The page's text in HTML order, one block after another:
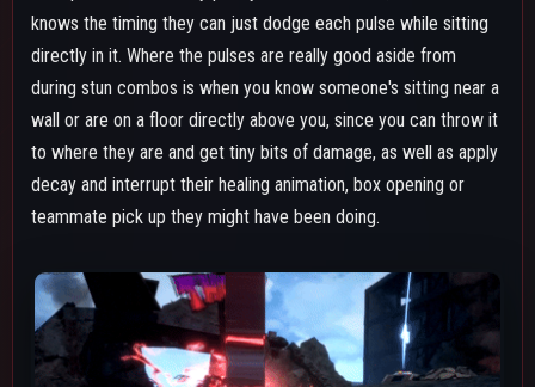
If your beta is at maximum level, one beta debris + two alphas
will kill any downed target without the need to use extra skills,
so if the enemy team does not have an instant resurrection
character, you can just throw two alphas and throw a beta
debris at a body to get rid of them.
The beta also initially spawns behind Shigaraki due to where his
hand is during the animation, so this is important to keep in
mind during solo or team combos where you're extremely
close to the opponent and they have already taken over 250